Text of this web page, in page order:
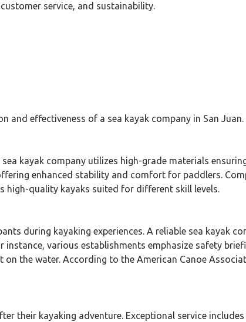
service, and sustainability.
effectiveness of a sea kayak company in San Juan.
kayak company utilizes high-grade materials
enhanced stability and comfort for paddlers.
high-quality kayaks suited for different skill levels.
during kayaking experiences. A reliable sea kayak
various establishments emphasize safety
the water. According to the American Canoe
their kayaking adventure. Exceptional service